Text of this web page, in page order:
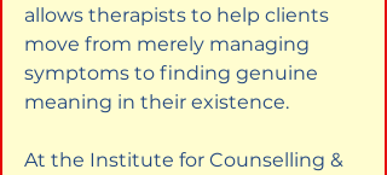
allows therapists to help clients
move from merely managing
symptoms to finding genuine
meaning in their existence.
At the Institute for Counselling &